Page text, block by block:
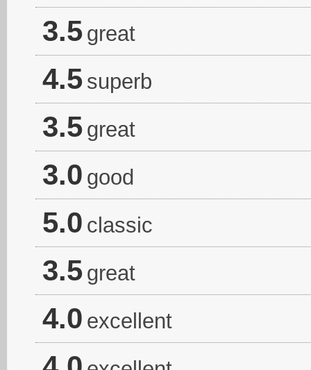
3.5 great
4.5 superb
3.5 great
3.0 good
5.0 classic
3.5 great
4.0 excellent